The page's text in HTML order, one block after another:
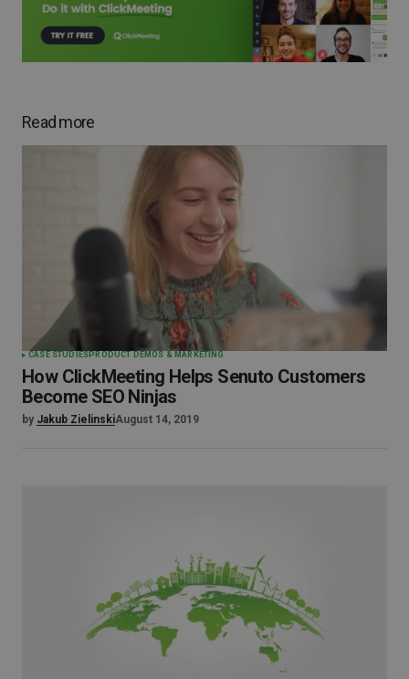
Read more
CASE STUDIES PRODUCT DEMOS & MARKETING
How ClickMeeting Helps Senuto Customers
Become SEO Ninjas
by Jakub ZielinskiAugust 14, 2019